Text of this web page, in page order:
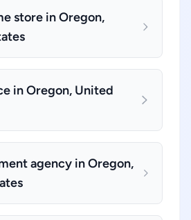
store in Oregon,
in Oregon, United
agency in Oregon,